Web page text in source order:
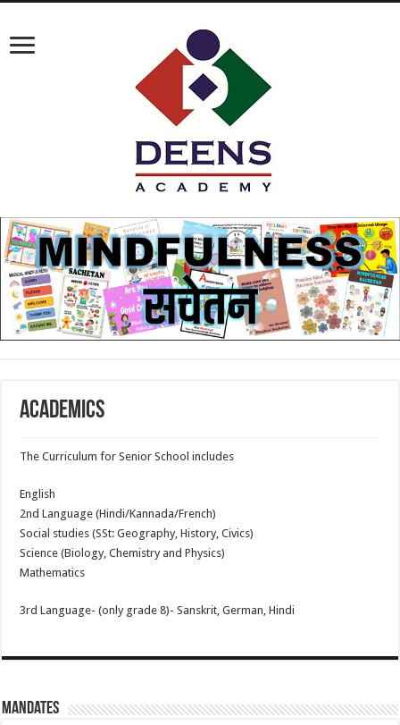
Academics
The Curriculum for Senior School includes
English
2nd Language (Hindi/Kannada/French)
Social studies (SSt: Geography, History, Civics)
Science (Biology, Chemistry and Physics)
Mathematics
3rd Language- (only grade 8)- Sanskrit, German, Hindi
Mandates